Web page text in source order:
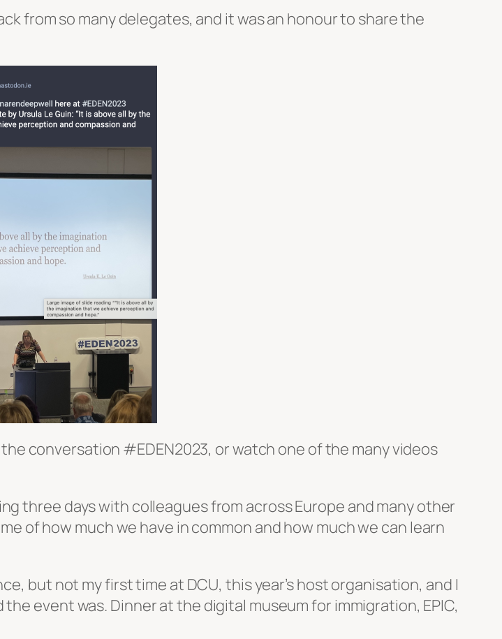
from so many delegates, and it was an honour to share the
conversation #EDEN2023, or watch one of the many videos
three days with colleagues from across Europe and many other
of how much we have in common and how much we can learn
but not my first time at DCU, this year’s host organisation, and I
event was. Dinner at the digital museum for immigration, EPIC,